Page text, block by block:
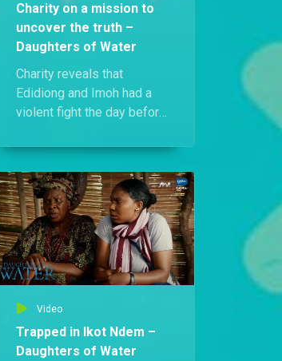
Charity on a mission to
uncover the truth –
Daughters of Water
Charity reveals that
Edidiong and Imoh had a
violent fight the day before
urge her to confront Imoh
to uncover the truth, but the
plan quickly goes awry.
Video
Trapped in Ikot Ndem –
Daughters of Water